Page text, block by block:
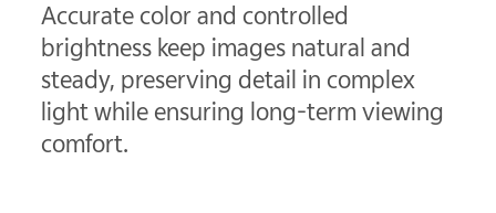
Accurate color and controlled
brightness keep images natural and
steady, preserving detail in complex
light while ensuring long-term viewing
comfort.